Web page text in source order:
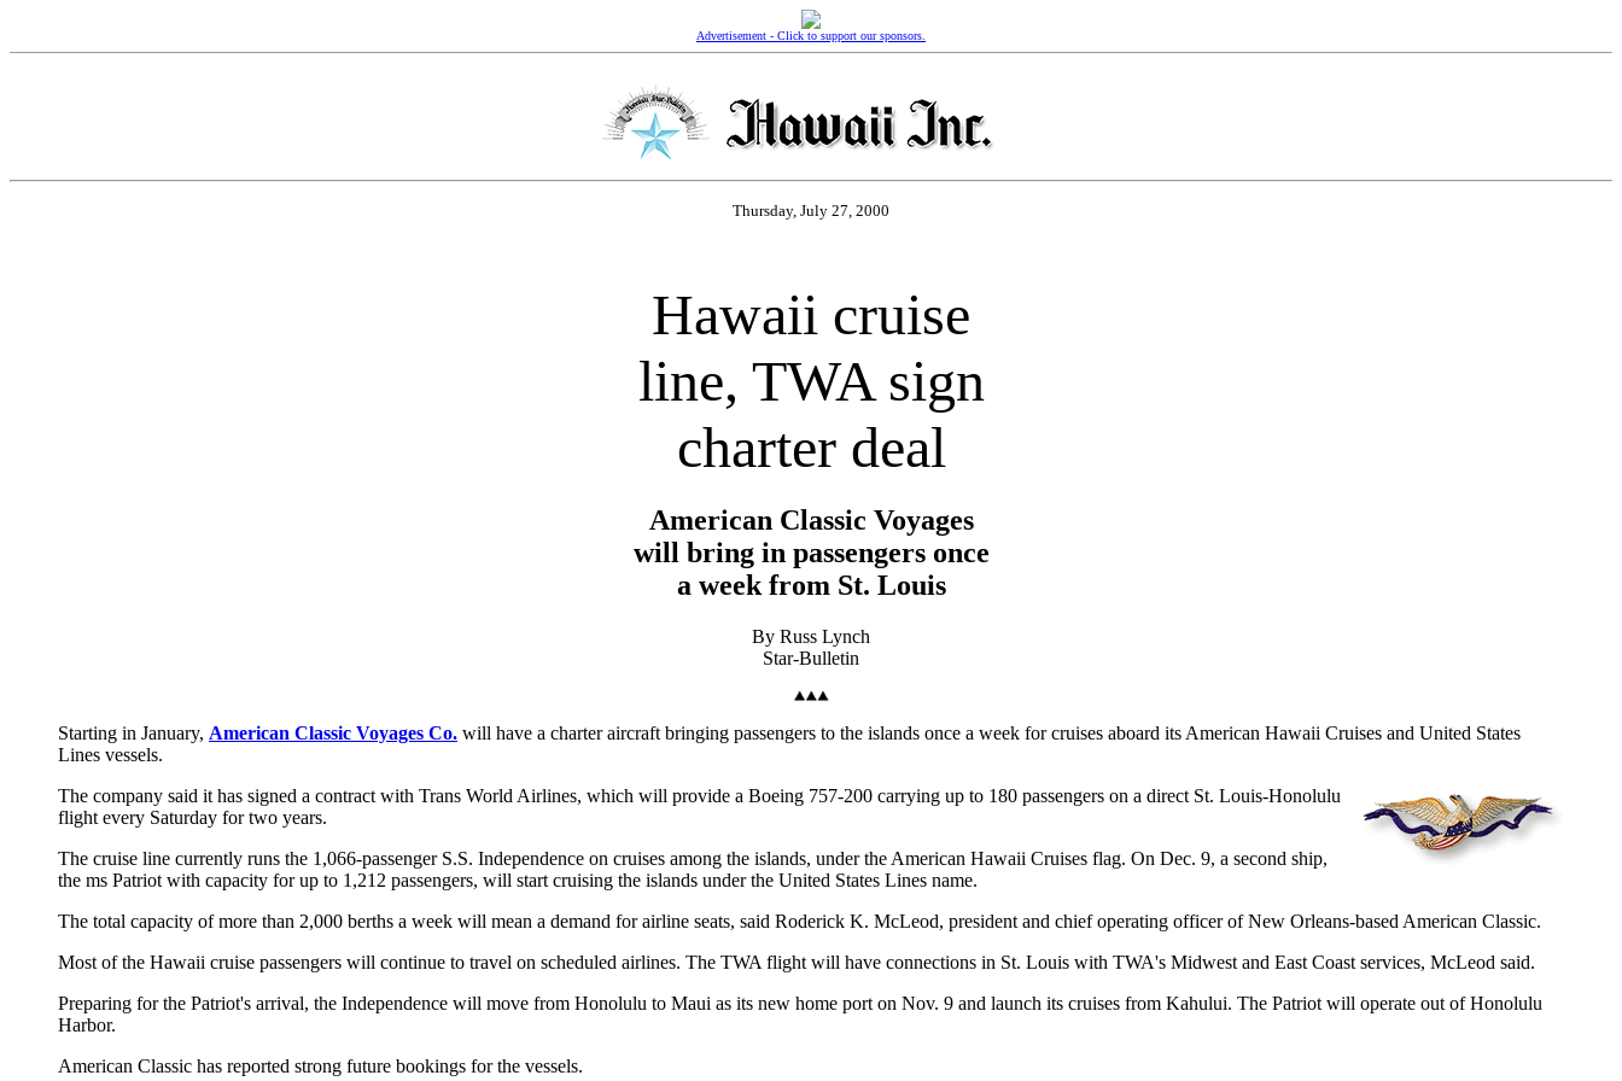
Advertisement - Click to support our sponsors.
Thursday, July 27, 2000
Hawaii cruise
line, TWA sign
charter deal
American Classic Voyages
will bring in passengers once
a week from St. Louis
By Russ Lynch
Star-Bulletin
Starting in January, American Classic Voyages Co. will have a charter aircraft bringing passengers to the islands once a week for cruises aboard its American Hawaii Cruises and United States
Lines vessels.
The company said it has signed a contract with Trans World Airlines, which will provide a Boeing 757-200 carrying up to 180 passengers on a direct St. Louis-Honolulu
flight every Saturday for two years.
The cruise line currently runs the 1,066-passenger S.S. Independence on cruises among the islands, under the American Hawaii Cruises flag. On Dec. 9, a second ship,
the ms Patriot with capacity for up to 1,212 passengers, will start cruising the islands under the United States Lines name.
The total capacity of more than 2,000 berths a week will mean a demand for airline seats, said Roderick K. McLeod, president and chief operating officer of New Orleans-based American Classic.
Most of the Hawaii cruise passengers will continue to travel on scheduled airlines. The TWA flight will have connections in St. Louis with TWA's Midwest and East Coast services, McLeod said.
Preparing for the Patriot's arrival, the Independence will move from Honolulu to Maui as its new home port on Nov. 9 and launch its cruises from Kahului. The Patriot will operate out of Honolulu
Harbor.
American Classic has reported strong future bookings for the vessels.